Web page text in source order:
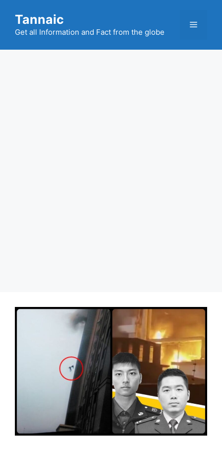
content
Tannaic
Get all Information and Fact from the globe
Menu